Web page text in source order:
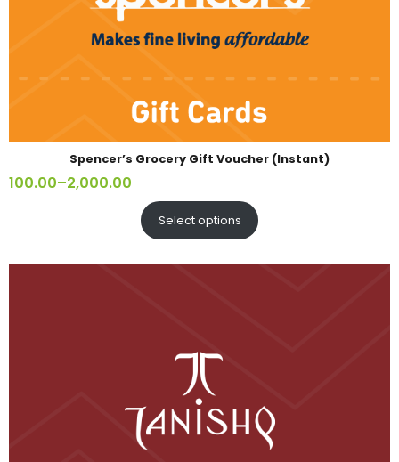
Spencer’s Grocery Gift Voucher (Instant)
100.00–2,000.00
Select options